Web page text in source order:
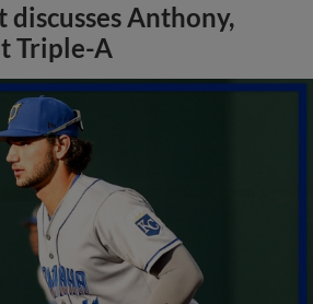
discusses Anthony,
Triple-A